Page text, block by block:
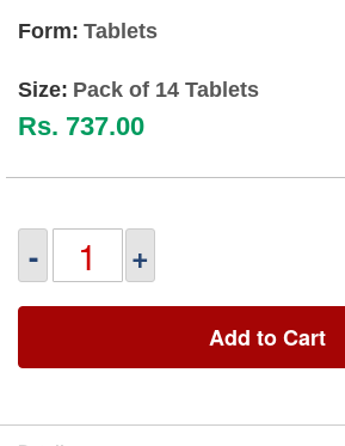
Form: Tablets
Size: Pack of 14 Tablets
Rs. 737.00
- +
Add to Cart